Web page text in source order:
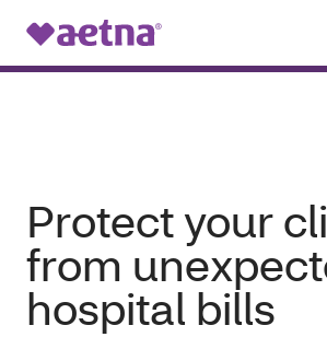
Menu
Protect your
from
hospital bills